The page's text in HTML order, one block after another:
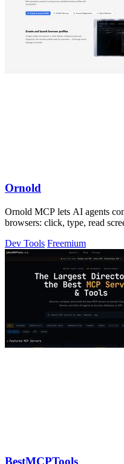
Ornold
Ornold MCP lets AI agents
browsers: click, type, read
Dev Tools Freemium